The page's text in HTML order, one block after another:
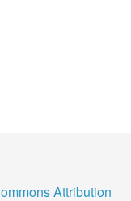
Attribution